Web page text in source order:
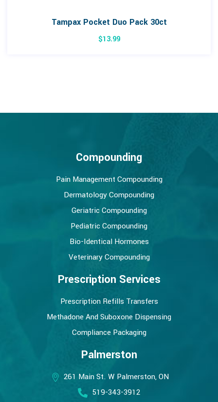
Tampax Pocket Duo Pack 30ct
$13.99
Compounding
Pain Management Compounding
Dermatology Compounding
Geriatric Compounding
Pediatric Compounding
Bio-Identical Hormones
Veterinary Compounding
Prescription Services
Prescription Refills Transfers
Methadone And Suboxone Dispensing
Compliance Packaging
Palmerston
261 Main St. W Palmerston, ON
519-343-3912